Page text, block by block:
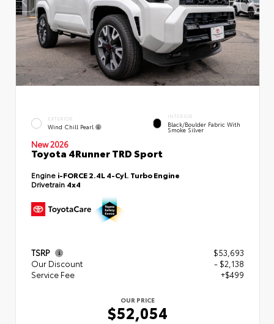
EXTERIOR
Wind Chill Pearl
INTERIOR
Black/Boulder Fabric With
Smoke Silver
New 2026
Toyota 4Runner TRD Sport
Engine i-FORCE 2.4L 4-Cyl. Turbo Engine
Drivetrain 4x4
TSRP
$53,693
Our Discount
- $2,138
Service Fee
+$499
OUR PRICE
$52,054